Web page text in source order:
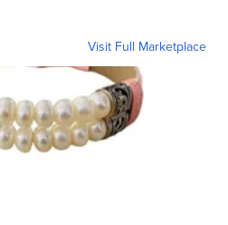
Visit Full Marketplace